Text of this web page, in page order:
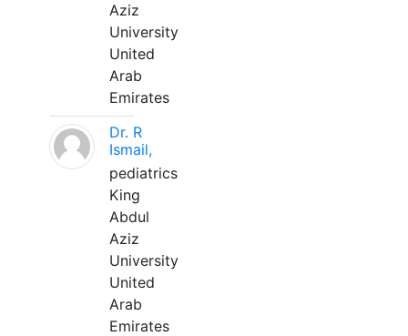
Aziz
University
United
Arab
Emirates
Dr. R
Ismail,
pediatrics
King
Abdul
Aziz
University
United
Arab
Emirates